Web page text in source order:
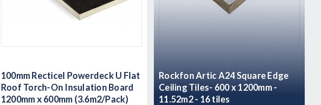
100mm Recticel Powerdeck U Flat
Roof Torch-On Insulation Board
1200mm x 600mm (3.6m2/Pack)
Rockfon Artic A24 Square Edge
Ceiling Tiles- 600 x 1200mm -
11.52m2 - 16 tiles